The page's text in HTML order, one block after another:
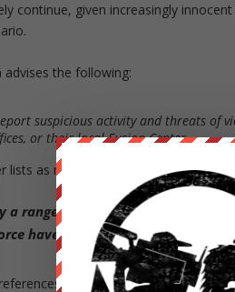
continue, given increasingly
the following:
suspicious activity and threats of
or their local Fusion Center.
lists as motives fueling “Domestic
a range of issues,including anger
have plotted and on occasion
the 2019 shooting in El